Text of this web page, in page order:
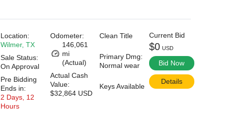
Odometer:
146,061
mi
(Actual)
Actual Cash
Value:
$32,864 USD
Clean Title
Primary Dmg:
Normal wear
Keys Available
Location:
Wilmer, TX
Sale Status:
On Approval
Pre Bidding
Ends in:
2 Days, 12
Hours
Current Bid
$0 USD
Bid Now
Details